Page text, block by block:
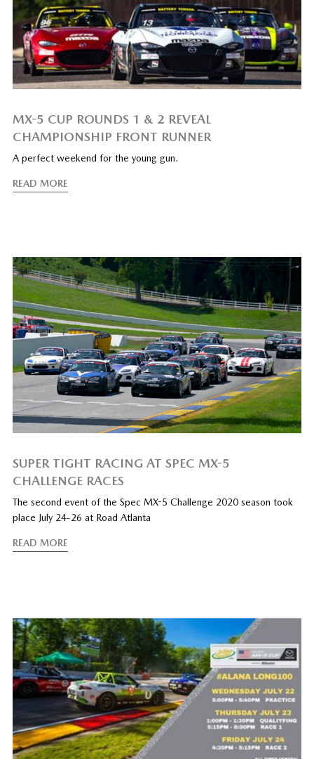
MX-5 CUP ROUNDS 1 & 2 REVEAL
CHAMPIONSHIP FRONT RUNNER
A perfect weekend for the young gun.
READ MORE
SUPER TIGHT RACING AT SPEC MX-5
CHALLENGE RACES
The second event of the Spec MX-5 Challenge 2020 season took
place July 24-26 at Road Atlanta
READ MORE